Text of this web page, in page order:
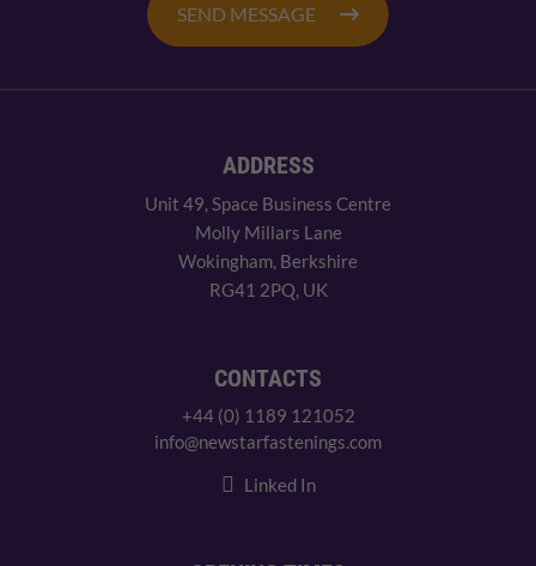
SEND MESSAGE
ADDRESS
Unit 49, Space Business Centre
Molly Millars Lane
Wokingham, Berkshire
RG41 2PQ, UK
CONTACTS
+44 (0) 1189 121052
info@newstarfastenings.com
Linked In